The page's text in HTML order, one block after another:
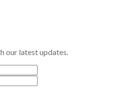
our latest updates.